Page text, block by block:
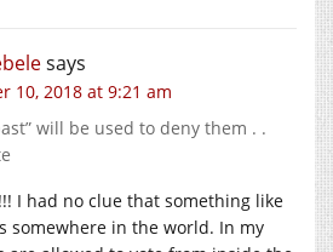
says
10, 2018 at 9:21 am
will be used to deny them . .
I had no clue that something like
somewhere in the world. In my